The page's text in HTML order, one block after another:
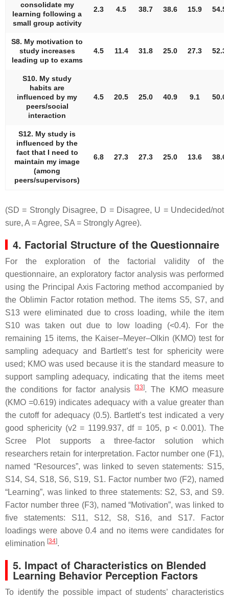
consolidate my
learning following a
small group activity
2.3 4.5 38.7 38.6 15.9 54.5
S8. My motivation to
study increases
leading up to exams
4.5 11.4 31.8 25.0 27.3 52.3
S10. My study
habits are
influenced by my
peers/social
interaction
4.5 20.5 25.0 40.9 9.1 50.0
S12. My study is
influenced by the
fact that I need to
maintain my image
(among
peers/supervisors)
6.8 27.3 27.3 25.0 13.6 38.6
(SD = Strongly Disagree, D = Disagree, U = Undecided/not
sure, A = Agree, SA = Strongly Agree).
4. Factorial Structure of the Questionnaire
For the exploration of the factorial validity of the
questionnaire, an exploratory factor analysis was performed
using the Principal Axis Factoring method accompanied by
the Oblimin Factor rotation method. The items S5, S7, and
S13 were eliminated due to cross loading, while the item
S10 was taken out due to low loading (<0.4). For the
remaining 15 items, the Kaiser–Meyer–Olkin (KMO) test for
sampling adequacy and Bartlett’s test for sphericity were
used; KMO was used because it is the standard measure to
support sampling adequacy, indicating that the items meet
the conditions for factor analysis
[33]. The KMO measure
(KMO =0.619) indicates adequacy with a value greater than
the cutoff for adequacy (0.5). Bartlett’s test indicated a very
good sphericity (v2 = 1199.937, df = 105, p< 0.001). The
Scree Plot supports a three-factor solution which
researchers retain for interpretation. Factor number one (F1),
named “Resources”, was linked to seven statements: S15,
S14, S4, S18, S6, S19, S1. Factor number two (F2), named
“Learning”, was linked to three statements: S2, S3, and S9.
Factor number three (F3), named “Motivation”, was linked to
five statements: S11, S12, S8, S16, and S17. Factor
loadings were above 0.4 and no items were candidates for
elimination [34].
5. Impact of Characteristics on Blended
Learning Behavior Perception Factors
To identify the possible impact of students’ characteristics